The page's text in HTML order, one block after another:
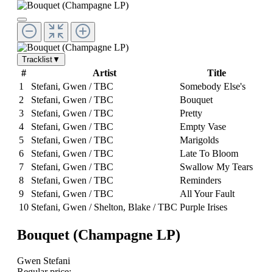
Tracklist▼
# Artist
Title
1
Stefani, Gwen / TBC
Somebody Else's
2
Stefani, Gwen / TBC
Bouquet
3
Stefani, Gwen / TBC
Pretty
4
Stefani, Gwen / TBC
Empty Vase
5
Stefani, Gwen / TBC
Marigolds
6
Stefani, Gwen / TBC
Late To Bloom
7
Stefani, Gwen / TBC
Swallow My Tears
8
Stefani, Gwen / TBC
Reminders
9
Stefani, Gwen / TBC
All Your Fault
10 Stefani, Gwen / Shelton, Blake / TBC Purple Irises
Bouquet (Champagne LP)
Gwen Stefani